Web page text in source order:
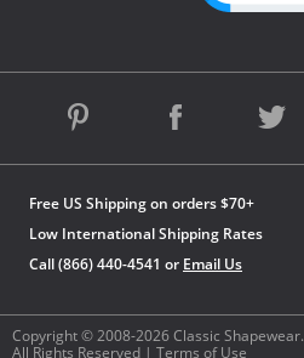
Copyright © 2008-2026 Classic Shapewear.
All Rights Reserved | Terms of Use
Free US Shipping on orders $70+
Low International Shipping Rates
Call (866) 440-4541 or Email Us